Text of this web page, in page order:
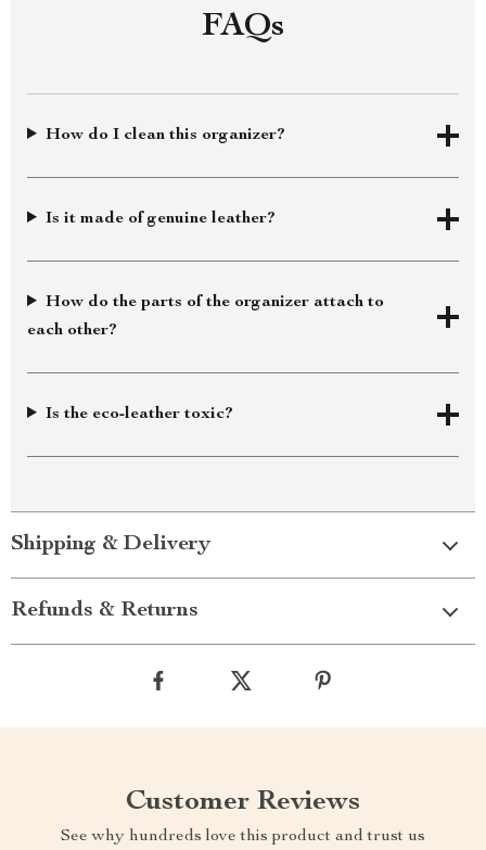
FAQs
How do I clean this organizer?
Is it made of genuine leather?
How do the parts of the organizer attach to
each other?
Is the eco-leather toxic?
Shipping & Delivery
Refunds & Returns
Customer Reviews
See why hundreds love this product and trust us